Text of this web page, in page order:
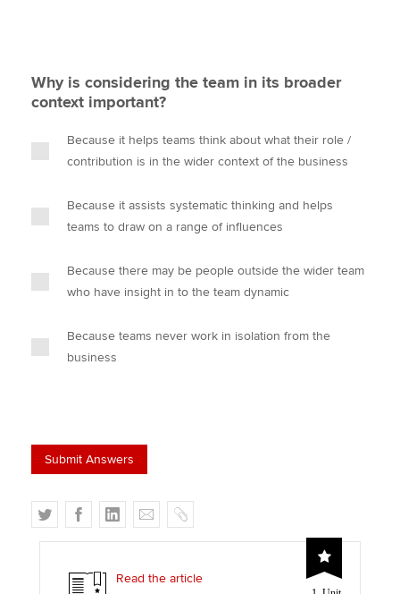
Why is considering the team in its broader
context important?
Because it helps teams think about what their role /
contribution is in the wider context of the business
Because it assists systematic thinking and helps
teams to draw on a range of influences
Because there may be people outside the wider team
who have insight in to the team dynamic
Because teams never work in isolation from the
business
T
w
F
a
e
L
i
k
E
m
i
C
o
y
Read the article